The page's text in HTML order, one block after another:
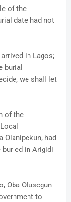
of the
date had not
in Lagos;
burial
we shall let
of the
Olanipekun, had
buried in Arigidi
Oba Olusegun
to